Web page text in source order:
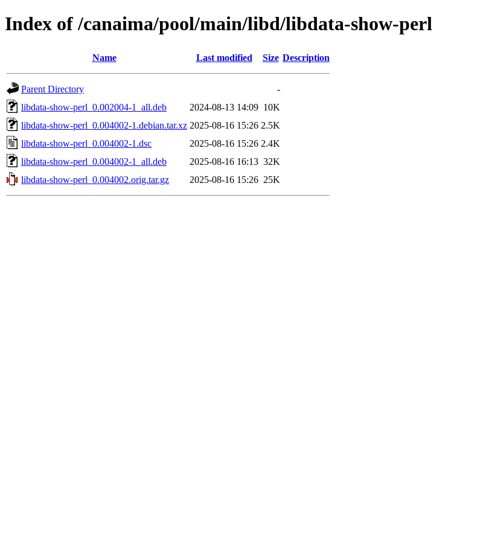
Index of /canaima/pool/main/libd/libdata-show-perl
Name Last modified Size Description
Parent Directory
-
libdata-show-perl_0.002004-1_all.deb
2024-08-13 14:09 10K
libdata-show-perl_0.004002-1.debian.tar.xz 2025-08-16 15:26 2.5K
libdata-show-perl_0.004002-1.dsc
2025-08-16 15:26 2.4K
libdata-show-perl_0.004002-1_all.deb
2025-08-16 16:13 32K
libdata-show-perl_0.004002.orig.tar.gz
2025-08-16 15:26 25K